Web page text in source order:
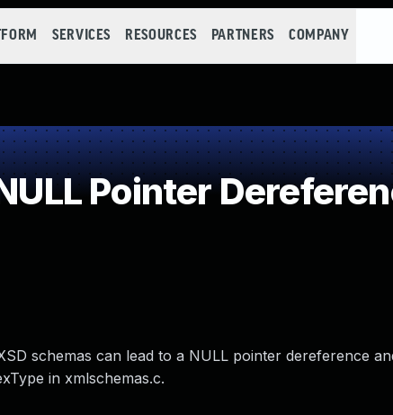
SERVICES RESOURCES PARTNERS COMPANY
Pointer
schemas can lead to a NULL pointer dereference
in xmlschemas.c.